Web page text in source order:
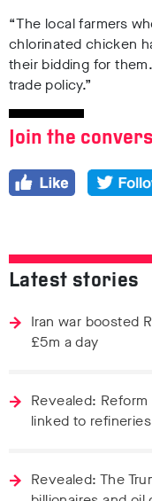
“The local farmers
chlorinated chicken
their bidding for
trade policy.”
Join the
Latest stories
Iran war boosted
£5m a day
Revealed:
linked to
Revealed: The